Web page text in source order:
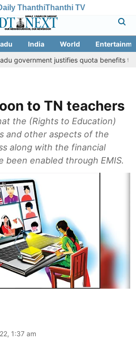
ThanthiThanthi TV
India World
justifies quota benefits to
to TN teachers
the (Rights to Education)
and other aspects of the
along with the financial
been enabled through EMIS.
1:37 am